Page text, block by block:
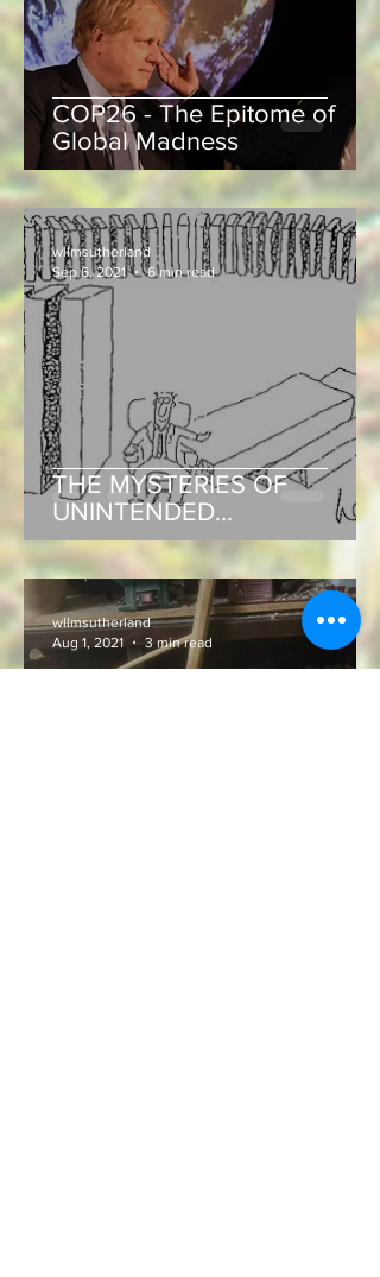
COP26 - The Epitome of
Global Madness
THE MYSTERIES OF
UNINTENDED
CONSEQUENCES!
wllmsutherland
Sep 6, 2021
6 min read
wllmsutherland
Aug 1, 2021
3 min read